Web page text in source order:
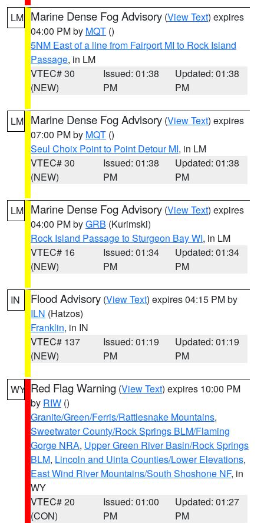
LM Marine Dense Fog Advisory (View Text) expires
04:00 PM by MQT ()
5NM East of a line from Fairport MI to Rock Island
Passage, in LM
VTEC# 30
(NEW)
Issued: 01:38
PM
Updated: 01:38
PM
LM Marine Dense Fog Advisory (View Text) expires
07:00 PM by MQT ()
Seul Choix Point to Point Detour MI, in LM
VTEC# 30
(NEW)
Issued: 01:38
PM
Updated: 01:38
PM
LM Marine Dense Fog Advisory (View Text) expires
04:00 PM byGRB (Kurimski)
Rock Island Passage to Sturgeon Bay WI, in LM
VTEC# 16
(NEW)
Issued: 01:34
PM
Updated: 01:34
PM
IN Flood Advisory (View Text) expires 04:15 PM by
ILN (Hatzos)
Franklin, in IN
VTEC# 137
(NEW)
Issued: 01:19
PM
Updated: 01:19
PM
WY Red Flag Warning (View Text) expires 10:00 PM
by RIW ()
Granite/Green/Ferris/Rattlesnake Mountains,
Sweetwater County/Rock Springs BLM/Flaming
Gorge NRA, Upper Green River Basin/Rock Springs
BLM, Lincoln and Uinta Counties/Lower Elevations,
East Wind River Mountains/South Shoshone NF, in
WY
VTEC# 20
(CON)
Issued: 01:00
PM
Updated: 01:27
PM